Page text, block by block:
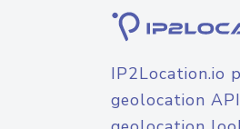
IP2Location.io
geolocation